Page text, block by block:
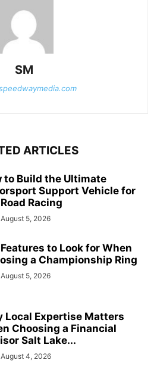
SM
ARTICLES
to Build the Ultimate
Support Vehicle for
Racing
August 5, 2026
to Look for When
a Championship Ring
August 5, 2026
Local Expertise Matters
Choosing a Financial
Salt Lake...
August 4, 2026